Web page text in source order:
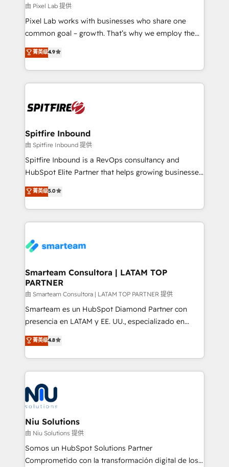
and project. Dedicated HubSpot teams combine all
skills for HubSpot projects from strategy to
implementation and training. Skilled in-house
complex API integrations with external platforms.
Working from several campuses across Belgium, The
such as Brussels Airport, Volvo, Farmaline, Agilitas,
Streamz and Michelin.
由 Pixel Lab 提供
Pixel Lab works with businesses who share one
common goal – growth. That’s why we employ the
latest innovations in disruptive technology in our
approach to web design, sales enablement and
inbound marketing that deliver month-on-month
growth for our client's businesses. These methods
exactly where your marketing budget is being used
and overall revenue to a level not feasible with
traditional methods. If you’re a frustrated marketing
manager or business owner sick of wasting budget
with generic agencies and their outdated methods,
just like yours attract more high-quality leads
throughout each stage of the buying cycle with
enable sales teams with the process, technology and
training to smash targets.
菁英级4.9
Spitfire Inbound
由 Spitfire Inbound 提供
Spitfire Inbound is a RevOps consultancy and
HubSpot Elite Partner that helps growing businesses
design predictable, scalable revenue-driving
strategies. With offices in South Africa and London,
we take a RevOps-led approach that aligns sales,
marketing & service, breaks down silos, and gives
confidence. We deliver end to end strategy and
and technology around a single source of truth to
support sustainable growth and better decision-
making. Working with clients locally and globally, our
expertise includes HubSpot onboarding and CRM
implementation, automation, sales and customer
and data-driven campaigns. Winners of the first
Global HEART Award, Yamini Rogan, CEO of
Connect with us to see how we can do better and be
better together 🏆
菁英级5.0
Smarteam Consultora | LATAM TOP
PARTNER
由 Smarteam Consultora | LATAM TOP PARTNER 提供
Smarteam es un HubSpot Diamond Partner con
presencia en LATAM y EE. UU., especializado en
implementaciones de HubSpot, integraciones API y
optimización de procesos comerciales con IA. Con
más de 6 años de experiencia, hemos liderado 100+
implementaciones conectando HubSpot con SAP,
ERPs, e-commerce, plataformas financieras,
WhatsApp y sistemas logísticos. Nuestro equipo
multicultural trabaja en español, inglés y portugués,
uniendo visión estratégica y excelencia técnica para
generar resultados medibles. Apoyamos a empresas
de construcción, educación, tecnología, retail, e-
commerce, salud, financieras, seguros y servicios,
菁英级4.8
Niu Solutions
由 Niu Solutions 提供
Somos un HubSpot Solutions Partner
Comprometido con la transformación digital de los